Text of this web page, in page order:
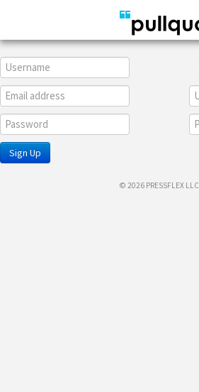
Sign Up
© 2026 PRESSFLEX LLC